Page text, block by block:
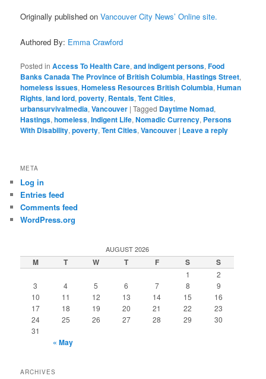
Originally published onVancouver City News’ Online site.
Authored By: Emma Crawford
Posted in Access To Health Care,and indigent persons,Food
Banks Canada The Province of British Columbia,Hastings Street,
homeless issues,Homeless Resources British Columbia,Human
Rights,land lord,poverty, Rentals,Tent Cities,
urbansurvivalmedia,Vancouver |Tagged Daytime Nomad,
Hastings,homeless,Indigent Life,Nomadic Currency, Persons
With Disability,poverty,Tent Cities,Vancouver | Leave a reply
META
Log in
Entries feed
Comments feed
WordPress.org
AUGUST 2026
M T W T F S S
1
2
3
4 5 6 7 8
9
10
11 12 13 14 15
16
17
18 19 20 21 22
23
24
25 26 27 28 29
30
31
« May
ARCHIVES